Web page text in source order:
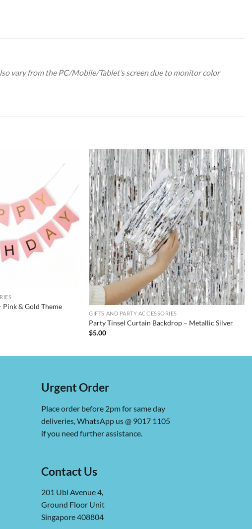
vary from the PC/Mobile/Tablet’s screen due to monitor color
& Gold Theme
GIFTS AND PARTY ACCESSORIES
Party Tinsel Curtain Backdrop – Metallic Silver
$5.00
Urgent Order
Place order before 2pm for same day
deliveries, WhatsApp us @ 9017 1105
if you need further assistance.
Contact Us
201 Ubi Avenue 4,
Ground Floor Unit
Singapore 408804